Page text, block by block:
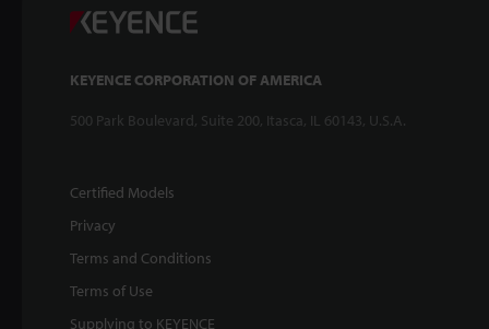
KEYENCE CORPORATION OF AMERICA
500 Park Boulevard, Suite 200, Itasca, IL 60143, U.S.A.
Certified Models
Privacy
Terms and Conditions
Terms of Use
Supplying to KEYENCE